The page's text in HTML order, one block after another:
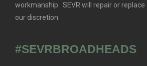
workmanship. SEVR will repair or
our discretion.
#SEVRBROADHEADS